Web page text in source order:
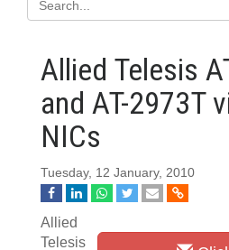
Allied Telesis
and AT-2973T
NICs
Tuesday, 12 January, 2010
Allied
Telesis